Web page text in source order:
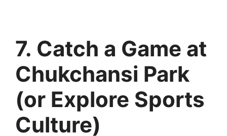
7. Catch a Game at
Chukchansi Park
(or Explore Sports
Culture)